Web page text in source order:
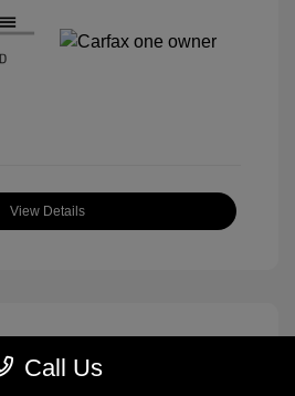
View Details
Call Us